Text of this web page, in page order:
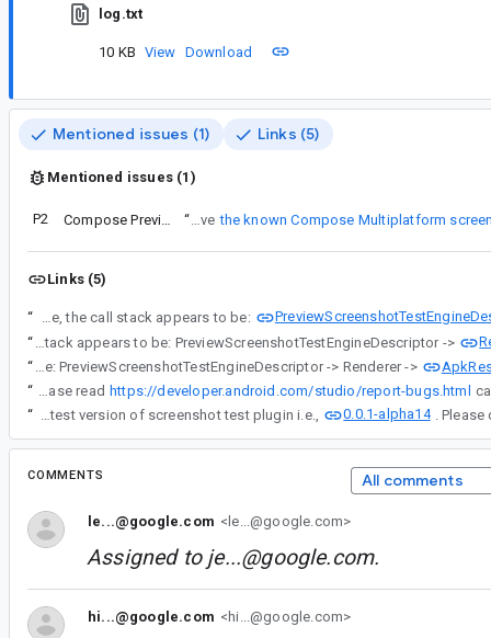
log.txt
10 KB View Download
Mentioned issues (1) Links (5)
Mentioned issues (1)
P2 “ Regarding the use case for the assets folder, my primary goal is not to use it directly, but rather to solve the known Compose Multiplatform
Links (5)
“ This issue seems to be caused by how the screenshot test resolves resources. Based on the source code, the call stack appears to be:
“
This issue seems to be caused by how the screenshot test resolves resources. Based on the source code, the call stack appears to be: PreviewScreenshotTestEngineDescriptor ->
“
This issue seems to be caused by how the screenshot test resolves resources. Based on the source code, the call stack appears to be: PreviewScreenshotTestEngineDescriptor -> Renderer ->
“
IMPORTANT: Please read https://developer.android.com/studio/report-bugs.html
“
Fix for this issue is submitted and available in latest version of screenshot test plugin i.e., 0.0.1-alpha14
COMMENTS All comments
le...@google.com <le...@google.com>
Assigned to je...@google.com.
hi...@google.com <hi...@google.com>